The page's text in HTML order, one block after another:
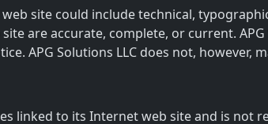
site could include technical,
are accurate, complete, or current.
APG Solutions LLC does not, however,
linked to its Internet web site and is not